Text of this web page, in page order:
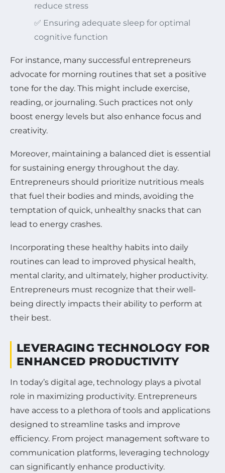
reduce stress
✅ Ensuring adequate sleep for optimal
cognitive function
For instance, many successful entrepreneurs
advocate for morning routines that set a positive
tone for the day. This might include exercise,
reading, or journaling. Such practices not only
boost energy levels but also enhance focus and
creativity.
Moreover, maintaining a balanced diet is essential
for sustaining energy throughout the day.
Entrepreneurs should prioritize nutritious meals
that fuel their bodies and minds, avoiding the
temptation of quick, unhealthy snacks that can
lead to energy crashes.
Incorporating these healthy habits into daily
routines can lead to improved physical health,
mental clarity, and ultimately, higher productivity.
Entrepreneurs must recognize that their well-
being directly impacts their ability to perform at
their best.
LEVERAGING TECHNOLOGY FOR
ENHANCED PRODUCTIVITY
In today’s digital age, technology plays a pivotal
role in maximizing productivity. Entrepreneurs
have access to a plethora of tools and applications
designed to streamline tasks and improve
efficiency. From project management software to
communication platforms, leveraging technology
can significantly enhance productivity.